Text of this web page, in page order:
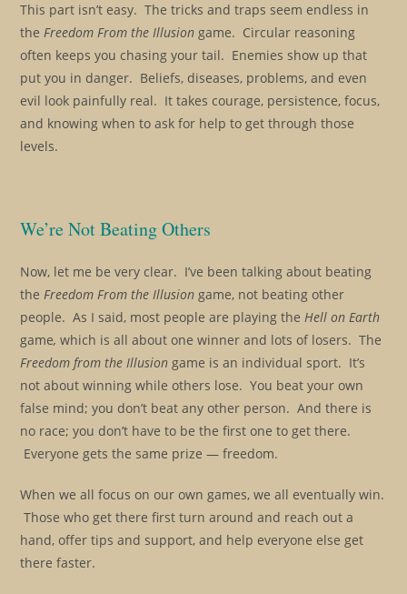
This part isn’t easy. The tricks and traps seem endless in
theFreedom From the Illusion game. Circular reasoning
often keeps you chasing your tail. Enemies show up that
put you in danger. Beliefs, diseases, problems, and even
evil look painfully real. It takes courage, persistence, focus,
and knowing when to ask for help to get through those
levels.
We’re Not Beating Others
Now, let me be very clear. I’ve been talking about beating
theFreedom From the Illusion game, not beating other
people. As I said, most people are playing theHell on Earth
game, which is all about one winner and lots of losers. The
Freedom from the Illusiongame is an individual sport. It’s
not about winning while others lose. You beat your own
false mind; you don’t beat any other person. And there is
no race; you don’t have to be the first one to get there.
Everyone gets the same prize — freedom.
When we all focus on our own games, we all eventually win.
Those who get there first turn around and reach out a
hand, offer tips and support, and help everyone else get
there faster.